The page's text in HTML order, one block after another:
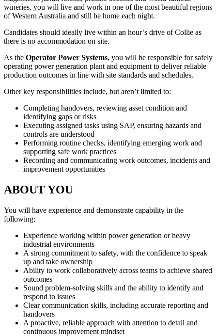
wineries, you will live and work in one of the most beautiful regions
of Western Australia and still be home each night.
Candidates should ideally live within an hour’s drive of Collie as
there is no accommodation on site.
As the Operator Power Systems, you will be responsible for safely
operating power generation plant and equipment to deliver reliable
production outcomes in line with site standards and schedules.
Other key responsibilities include, but aren’t limited to:
Completing handovers, reviewing asset condition and
identifying gaps or risks
Executing assigned tasks using SAP, ensuring hazards and
controls are understood
Performing routine checks, identifying emerging work and
supporting safe work practices
Recording and communicating work outcomes, incidents and
improvement opportunities
ABOUT YOU
You will have experience and demonstrate capability in the
following:
Experience working within power generation or heavy
industrial environments
A strong commitment to safety, with the confidence to speak
up and take ownership
Ability to work collaboratively across teams to achieve shared
outcomes
Sound problem-solving skills and the ability to identify and
respond to issues
Clear communication skills, including accurate reporting and
handovers
A proactive, reliable approach with attention to detail and
continuous improvement mindset